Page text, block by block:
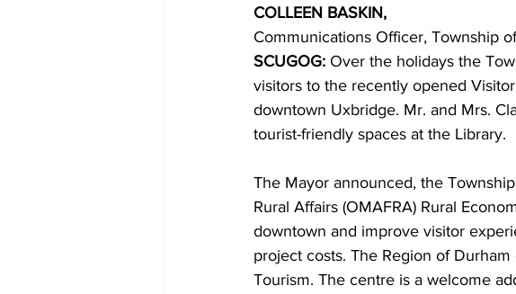
COVID-19 News: notice of re-opening Dan
Education Environment Eve-Lynn Swan
COLLEEN BASKIN,
Communications Officer, Township
SCUGOG: Over the holidays the
visitors to the recently opened
downtown Uxbridge. Mr. and Mrs.
tourist-friendly spaces at the Library.
The Mayor announced, the
Rural Affairs (OMAFRA) Rural
downtown and improve visitor
project costs. The Region of
Tourism. The centre is a welcome